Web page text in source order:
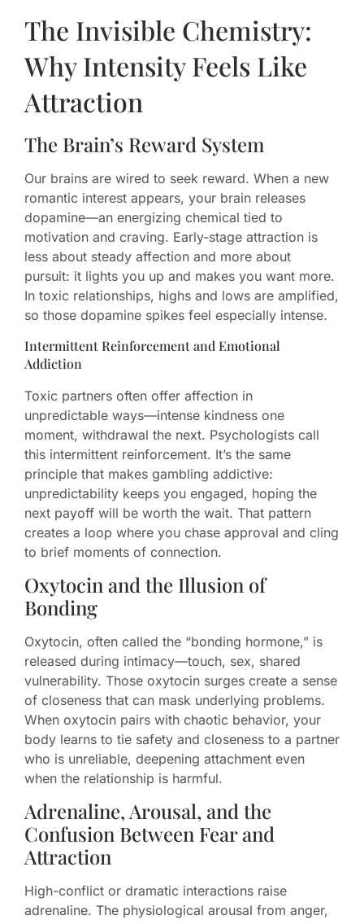
The Invisible Chemistry:
Why Intensity Feels Like
Attraction
The Brain’s Reward System
Our brains are wired to seek reward. When a new
romantic interest appears, your brain releases
dopamine—an energizing chemical tied to
motivation and craving. Early-stage attraction is
less about steady affection and more about
pursuit: it lights you up and makes you want more.
In toxic relationships, highs and lows are amplified,
so those dopamine spikes feel especially intense.
Intermittent Reinforcement and Emotional
Addiction
Toxic partners often offer affection in
unpredictable ways—intense kindness one
moment, withdrawal the next. Psychologists call
this intermittent reinforcement. It’s the same
principle that makes gambling addictive:
unpredictability keeps you engaged, hoping the
next payoff will be worth the wait. That pattern
creates a loop where you chase approval and cling
to brief moments of connection.
Oxytocin and the Illusion of
Bonding
Oxytocin, often called the “bonding hormone,” is
released during intimacy—touch, sex, shared
vulnerability. Those oxytocin surges create a sense
of closeness that can mask underlying problems.
When oxytocin pairs with chaotic behavior, your
body learns to tie safety and closeness to a partner
who is unreliable, deepening attachment even
when the relationship is harmful.
Adrenaline, Arousal, and the
Confusion Between Fear and
Attraction
High-conflict or dramatic interactions raise
adrenaline. The physiological arousal from anger,